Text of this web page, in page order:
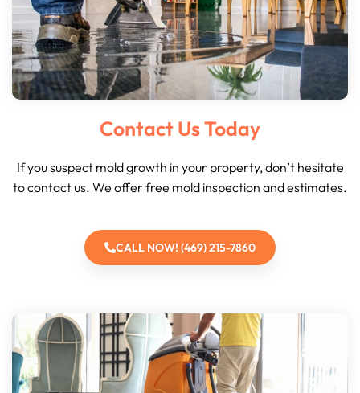
Contact Us Today
If you suspect mold growth in your property, don’t hesitate
to contact us. We offer free mold inspection and estimates.
CALL NOW! (469) 215-7860